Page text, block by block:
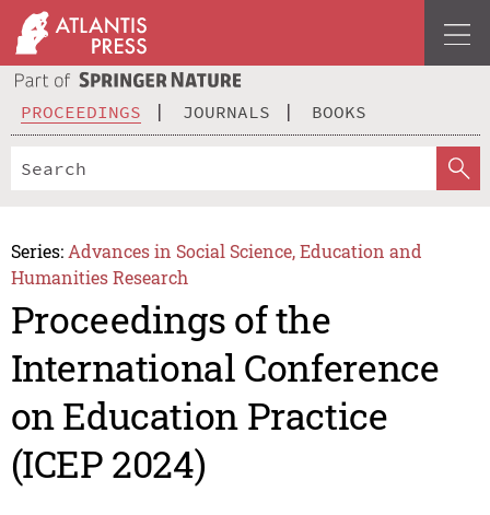
PROCEEDINGS JOURNALS BOOKS
Series: Advances in Social Science, Education and
Humanities Research
Proceedings of the
International Conference
on Education Practice
(ICEP 2024)